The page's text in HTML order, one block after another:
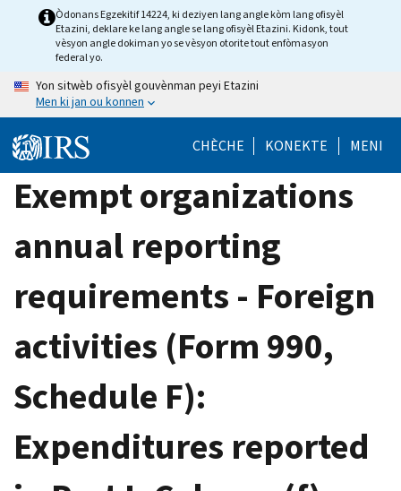
Òdonans Egzekitif 14224, ki deziyen lang angle kòm lang ofisyèl
Etazini, deklare ke lang angle se lang ofisyèl Etazini. Kidonk, tout
vèsyon angle dokiman yo se vèsyon otorite tout enfòmasyon
federal yo.
Yon sitwèb ofisyèl gouvènman peyi Etazini
Men ki jan ou konnen
CHÈCHE KONEKTE MENI
Exempt organizations
annual reporting
requirements - Foreign
activities (Form 990,
Schedule F):
Expenditures reported